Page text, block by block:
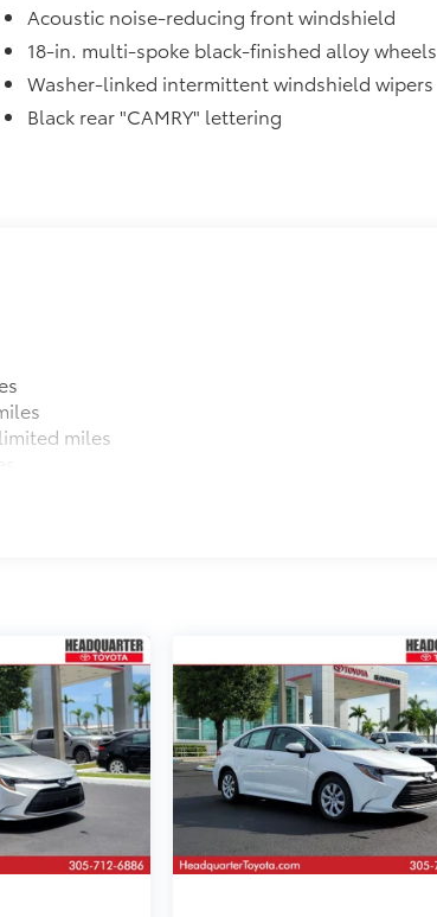
Acoustic noise-reducing front windshield
18-in. multi-spoke black-finished alloy wheels
Washer-linked intermittent windshield wipers
Black rear "CAMRY" lettering
miles